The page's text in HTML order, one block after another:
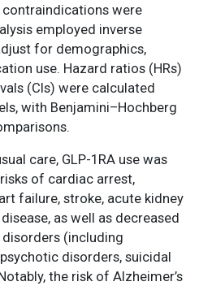
were
employed inverse
for demographics,
use. Hazard ratios (HRs)
(CIs) were calculated
with Benjamini–Hochberg
care, GLP-1RA use was
of cardiac arrest,
failure, stroke, acute kidney
as well as decreased
(including
disorders, suicidal
the risk of Alzheimer’s